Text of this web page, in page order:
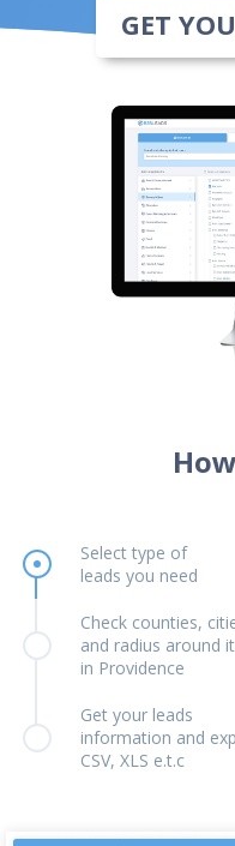
GET
Select type of
leads you need
Check counties,
and radius around it
in Providence
Get your leads
information and
CSV, XLS e.t.c